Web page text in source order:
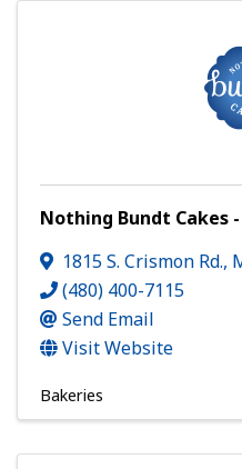
Nothing Bundt Cakes
1815 S. Crismon Rd.,
(480) 400-7115
Send Email
Visit Website
Bakeries